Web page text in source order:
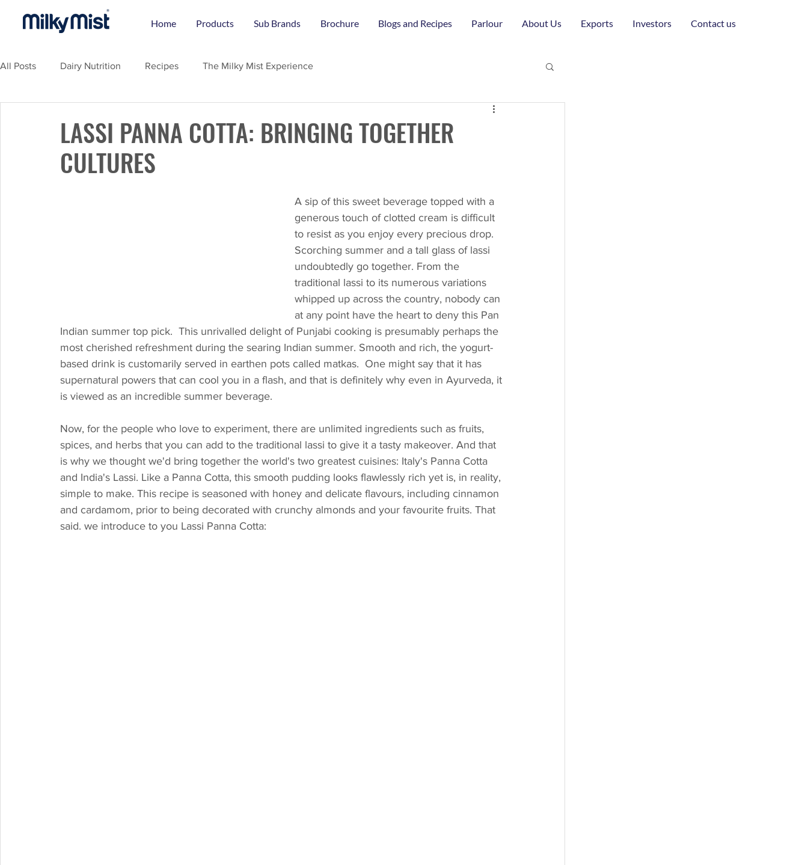
Home Products Sub Brands Brochure Blogs and Recipes Parlour About Us Exports Investors Contact us
All Posts Dairy Nutrition Recipes The Milky Mist Experience
LASSI PANNA COTTA: BRINGING TOGETHER
CULTURES
A sip of this sweet beverage topped with a
generous touch of clotted cream is difficult
to resist as you enjoy every precious drop.
Scorching summer and a tall glass of lassi
undoubtedly go together. From the
traditional lassi to its numerous variations
whipped up across the country, nobody can
at any point have the heart to deny this Pan
Indian summer top pick.  This unrivalled delight of Punjabi cooking is presumably perhaps the
most cherished refreshment during the searing Indian summer. Smooth and rich, the yogurt-
based drink is customarily served in earthen pots called matkas.  One might say that it has
supernatural powers that can cool you in a flash, and that is definitely why even in Ayurveda, it
is viewed as an incredible summer beverage.
Now, for the people who love to experiment, there are unlimited ingredients such as fruits,
spices, and herbs that you can add to the traditional lassi to give it a tasty makeover. And that
is why we thought we'd bring together the world's two greatest cuisines: Italy's Panna Cotta
and India's Lassi. Like a Panna Cotta, this smooth pudding looks flawlessly rich yet is, in reality,
simple to make. This recipe is seasoned with honey and delicate flavours, including cinnamon
and cardamom, prior to being decorated with crunchy almonds and your favourite fruits. That
said. we introduce to you Lassi Panna Cotta: